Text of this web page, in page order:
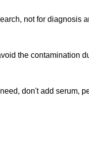
not for diagnosis
the contamination
don't add serum,